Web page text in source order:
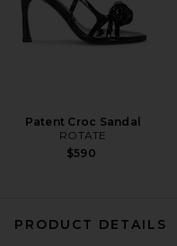
Patent Croc Sandal
ROTATE
$590
PRODUCT DETAILS